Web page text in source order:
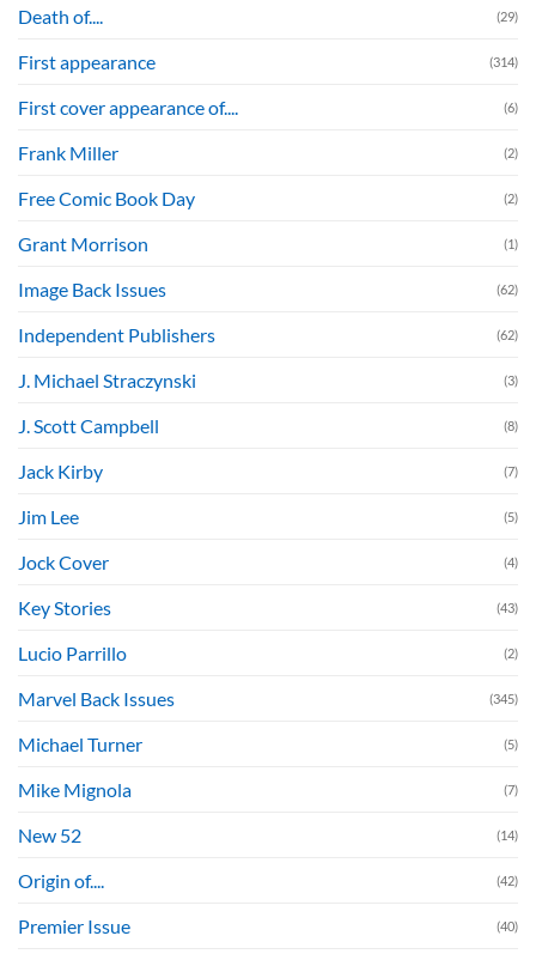
Death of.... (29)
First appearance (314)
First cover appearance of.... (6)
Frank Miller (2)
Free Comic Book Day (2)
Grant Morrison (1)
Image Back Issues (62)
Independent Publishers (62)
J. Michael Straczynski (3)
J. Scott Campbell (8)
Jack Kirby (7)
Jim Lee (5)
Jock Cover (4)
Key Stories (43)
Lucio Parrillo (2)
Marvel Back Issues (345)
Michael Turner (5)
Mike Mignola (7)
New 52 (14)
Origin of.... (42)
Premier Issue (40)